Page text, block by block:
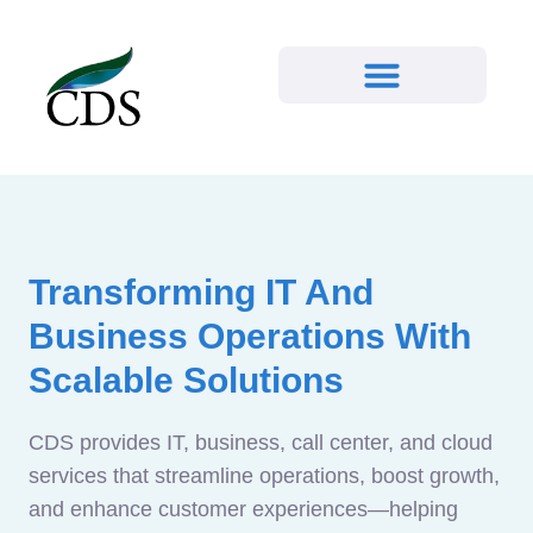
Transforming IT And
Business Operations With
Scalable Solutions
CDS provides IT, business, call center, and cloud
services that streamline operations, boost growth,
and enhance customer experiences—helping